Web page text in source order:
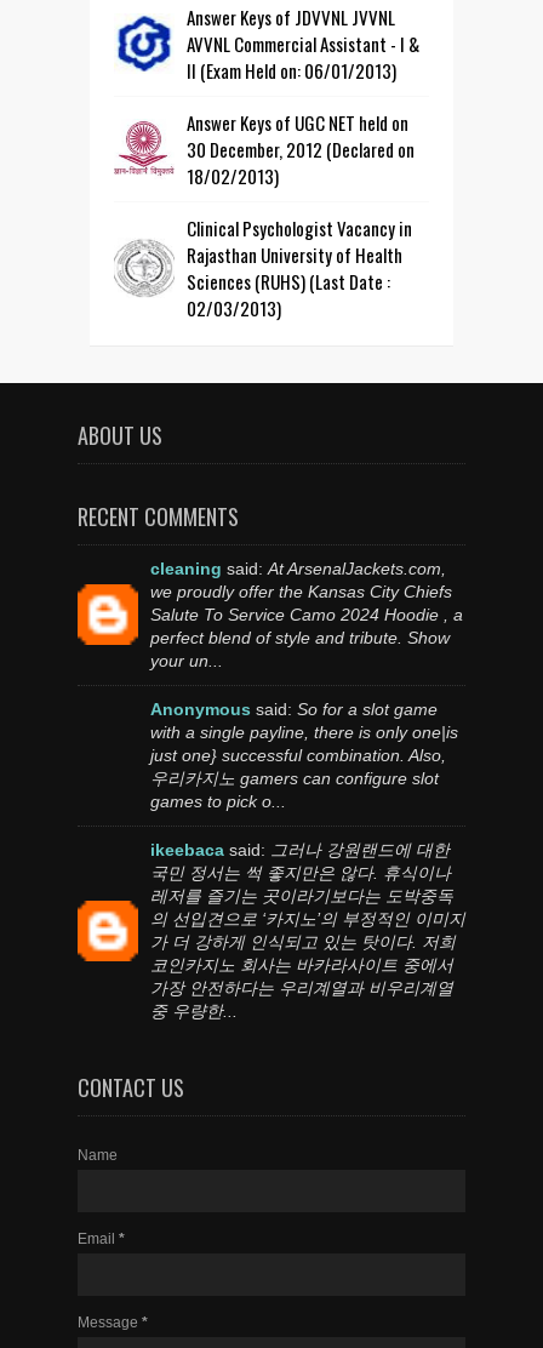
Answer Keys of JDVVNL JVVNL
AVVNL Commercial Assistant - I &
II (Exam Held on: 06/01/2013)
Answer Keys of UGC NET held on
30 December, 2012 (Declared on
18/02/2013)
Clinical Psychologist Vacancy in
Rajasthan University of Health
Sciences (RUHS) (Last Date :
02/03/2013)
ABOUT US
RECENT COMMENTS
cleaning said: At ArsenalJackets.com,
we proudly offer the Kansas City Chiefs
Salute To Service Camo 2024 Hoodie , a
perfect blend of style and tribute. Show
your un...
Anonymous said: So for a slot game
with a single payline, there is only one|is
just one} successful combination. Also,
우리카지노 gamers can configure slot
games to pick o...
ikeebaca said: 그러나 강원랜드에 대한
국민 정서는 썩 좋지만은 않다. 휴식이나
레저를 즐기는 곳이라기보다는 도박중독
의 선입견으로 ‘카지노’의 부정적인 이미지
가 더 강하게 인식되고 있는 탓이다. 저희
코인카지노 회사는 바카라사이트 중에서
가장 안전하다는 우리계열과 비우리계열
중 우량한...
CONTACT US
Name
Email *
Message *